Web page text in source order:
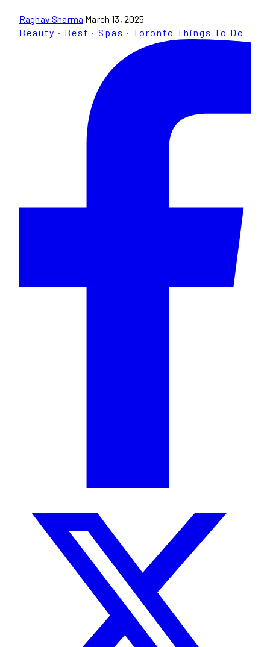
Raghav Sharma March 13, 2025
Beauty · Best · Spas · Toronto Things To Do